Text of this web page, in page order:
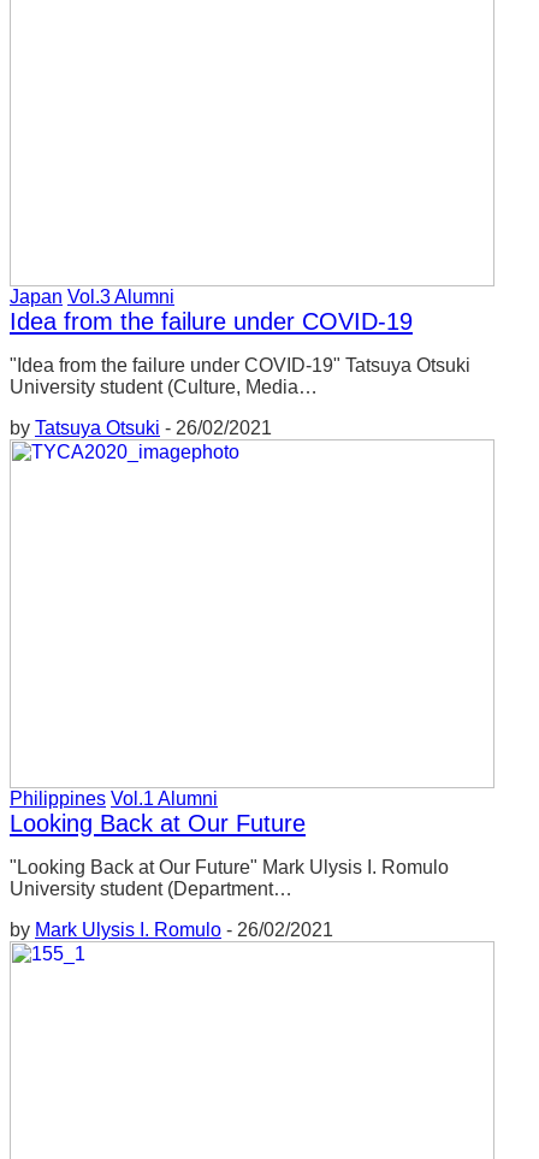
class, our aim was to identify and potentially
rectify problems within the Dozen area by
carrying out various activities. What I dealt
with in that class was mostly issues within the
Dozen area, but what I have learned can also
produce necessary, high quality products. I
think that such an environment and products
However, the current situation is that the good
points of such areas have not been passed
業があります。この授業では島前地域の問
題点を発見し、様々な活動を行うことで解
決することを目的としています。私がその
授業で扱ったのは、主に島前地域内の問題
でしたが、学んだことは自分の地元を含め
た他の地域にも応用できます。
います。
しかし、そういった地域の良さが今の世代
には受け継がれていないのが現状です。そ
れが第一次産業の空洞化につながり、地域
の問題となっています。都市部の産業の空
Japan Vol.3 Alumni
Idea from the failure under COVID-19
"Idea from the failure under COVID-19" Tatsuya Otsuki
University student (Culture, Media…
by Tatsuya Otsuki - 26/02/2021
Philippines Vol.1 Alumni
Looking Back at Our Future
"Looking Back at Our Future" Mark Ulysis I. Romulo
University student (Department…
by Mark Ulysis I. Romulo - 26/02/2021